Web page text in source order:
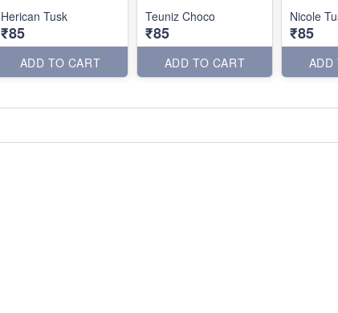
Herican Tusk
₹85
ADD TO CART
Teuniz Choco
₹85
ADD TO CART
Nicole
₹85
ADD